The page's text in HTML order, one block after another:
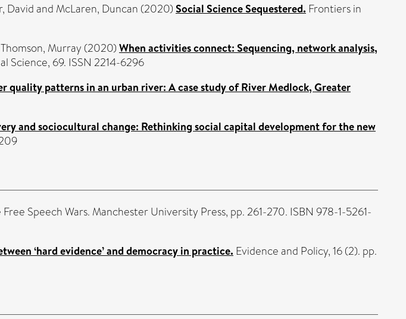
Davidand McLaren, Duncan (2020) Social Science Sequestered. Frontiers in
Thomson, Murray (2020) When activities connect: Sequencing, network analysis,
Science, 69. ISSN 2214-6296
quality patterns in an urban river: A case study of River Medlock, Greater
and sociocultural change: Rethinking social capital development for the new
Free Speech Wars. Manchester University Press, pp. 261-270. ISBN 978-1-5261-
‘hard evidence’ and democracy in practice. Evidence and Policy, 16 (2). pp.